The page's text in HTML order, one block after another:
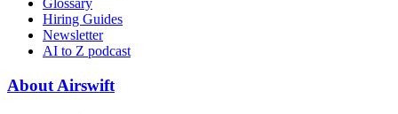
Glossary
Hiring Guides
Newsletter
AI to Z podcast
About Airswift